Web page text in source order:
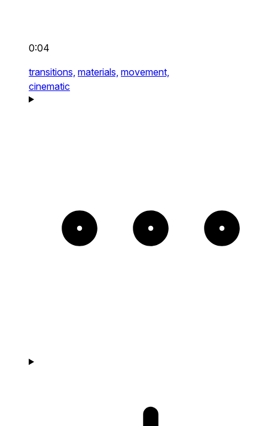
0:04
transitions, materials, movement,
cinematic